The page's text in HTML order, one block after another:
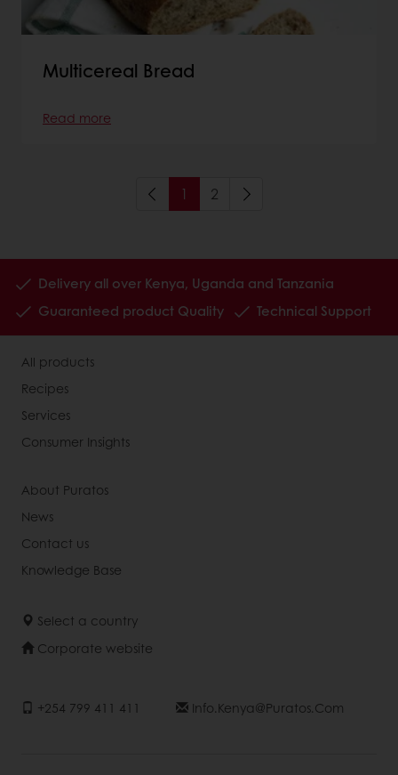
Multicereal Bread
Read more
1 2
Delivery all over Kenya, Uganda and Tanzania
Guaranteed product Quality
Technical Support
All products
Recipes
Services
Consumer Insights
About Puratos
News
Contact us
Knowledge Base
Select a country
Corporate website
+254 799 411 411 Info.kenya@puratos.com